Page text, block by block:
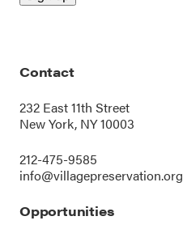
Contact
232 East 11th Street
New York, NY 10003
212-475-9585
info@villagepreservation.org
Opportunities